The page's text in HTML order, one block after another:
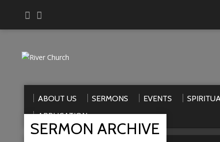
ABOUT US SERMONS EVENTS
APPLICATION
SERMON ARCHIVE
Home >Sermons >2016>January